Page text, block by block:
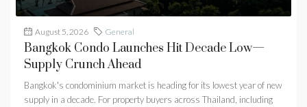
August 5, 2026 General
Bangkok Condo Launches Hit Decade Low—
Supply Crunch Ahead
Bangkok's condominium market is heading for its lowest year of new
supply in a decade. For property buyers across Thailand, including